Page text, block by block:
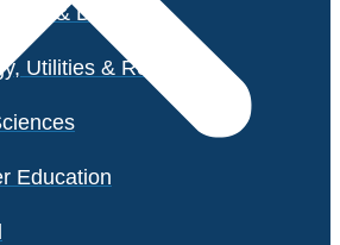
& Defense
Utilities & Resources
Education